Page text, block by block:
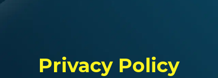
Privacy Policy